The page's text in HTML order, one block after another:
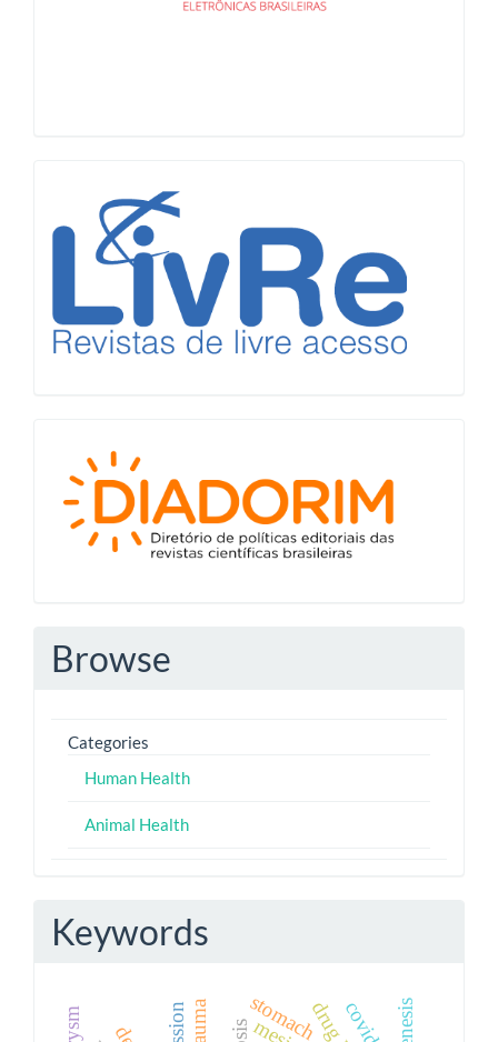
LiVre
Diadorim
Browse
Categories
Human Health
Animal Health
Keywords
stomach